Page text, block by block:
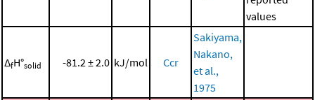
values
ΔfH°solid -81.2 ± 2.0 kJ/mol Ccr
Sakiyama,
Nakano,
et al.,
1975